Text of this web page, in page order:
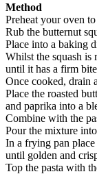
Method
Preheat your oven
Rub the butternut
Place into a baking
Whilst the squash is
until it has a firm bite
Once cooked, drain
Place the roasted
and paprika into a
Combine with the
Pour the mixture
In a frying pan place
until golden and
Top the pasta with